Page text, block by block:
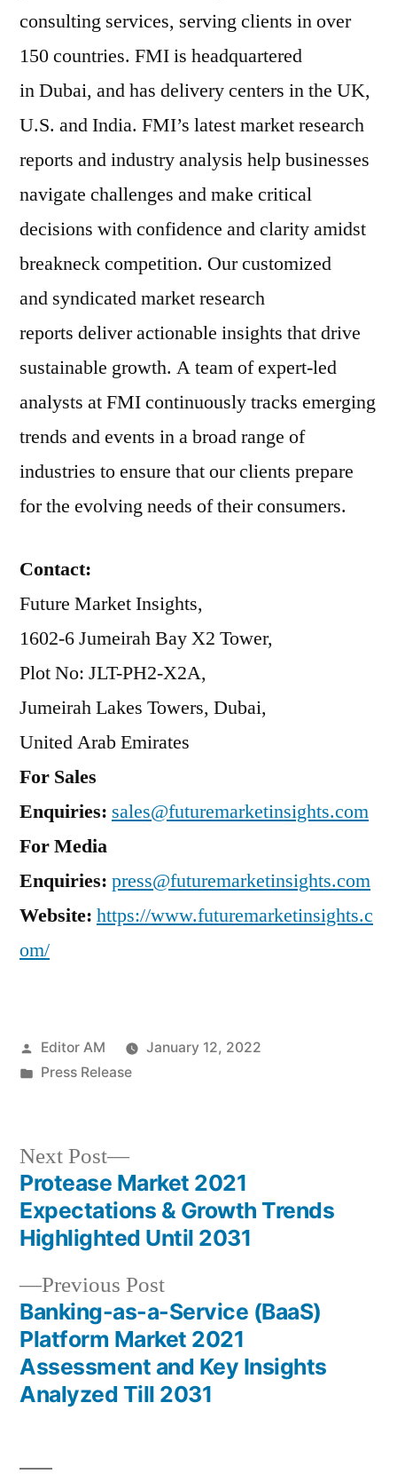
consulting services, serving clients in over
150 countries. FMI is headquartered
in Dubai, and has delivery centers in the UK,
U.S. and India. FMI’s latest market research
reports and industry analysis help businesses
navigate challenges and make critical
decisions with confidence and clarity amidst
breakneck competition. Our customized
and syndicated market research
reports deliver actionable insights that drive
sustainable growth. A team of expert-led
analysts at FMI continuously tracks emerging
trends and events in a broad range of
industries to ensure that our clients prepare
for the evolving needs of their consumers.
Contact:
Future Market Insights,
1602-6 Jumeirah Bay X2 Tower,
Plot No: JLT-PH2-X2A,
Jumeirah Lakes Towers, Dubai,
United Arab Emirates
For Sales
Enquiries: sales@futuremarketinsights.com
For Media
Enquiries: press@futuremarketinsights.com
Website: https://www.futuremarketinsights.c
om/
Posted
by
Editor AM
January 12, 2022
Posted
Press Release
Post
navigation
Previous PostPrevious
post:
Banking-as-a-Service (BaaS)
Platform Market 2021
Assessment and Key Insights
Analyzed Till 2031
Next Post
Next
post:
Protease Market 2021
Expectations & Growth Trends
Highlighted Until 2031